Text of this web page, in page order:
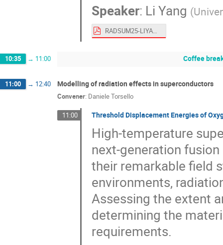
Speaker: Li Yang (
RADSUM25-LIYANG.pdf
10:35 → 11:00 Coffee
11:00 → 12:40 Modelling of radiation effects in superconductors
Convener: Daniele Torsello
11:00 Threshold Displacement Energies of
High-temperature
next-generation
their remarkable field
environments,
Assessing the extent
determining the
requirements.